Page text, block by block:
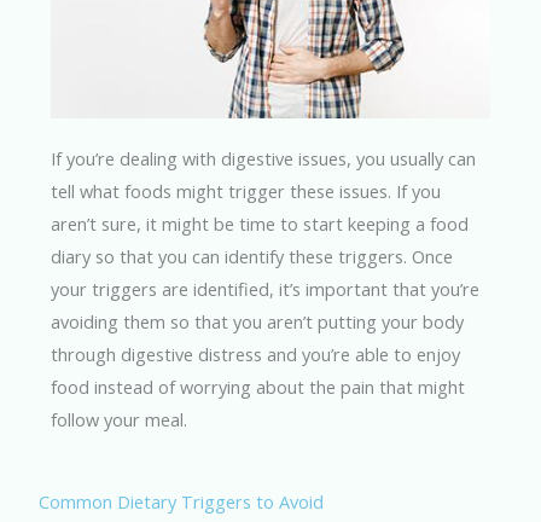
If you’re dealing with digestive issues, you usually can
tell what foods might trigger these issues. If you
aren’t sure, it might be time to start keeping a food
diary so that you can identify these triggers. Once
your triggers are identified, it’s important that you’re
avoiding them so that you aren’t putting your body
through digestive distress and you’re able to enjoy
food instead of worrying about the pain that might
follow your meal.
Common Dietary Triggers to Avoid